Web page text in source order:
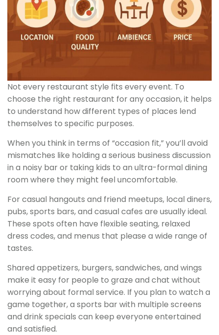
Not every restaurant style fits every event. To
choose the right restaurant for any occasion, it helps
to understand how different types of places lend
themselves to specific purposes.
When you think in terms of “occasion fit,” you’ll avoid
mismatches like holding a serious business discussion
in a noisy bar or taking kids to an ultra-formal dining
room where they might feel uncomfortable.
For casual hangouts and friend meetups, local diners,
pubs, sports bars, and casual cafes are usually ideal.
These spots often have flexible seating, relaxed
dress codes, and menus that please a wide range of
tastes.
Shared appetizers, burgers, sandwiches, and wings
make it easy for people to graze and chat without
worrying about formal service. If you plan to watch a
game together, a sports bar with multiple screens
and drink specials can keep everyone entertained
and satisfied.